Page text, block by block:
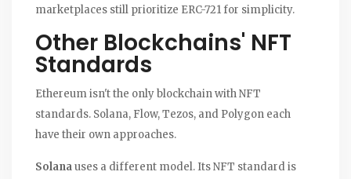
marketplaces still prioritize ERC-721 for simplicity.
Other Blockchains' NFT
Standards
Ethereum isn't the only blockchain with NFT
standards. Solana, Flow, Tezos, and Polygon each
have their own approaches.
Solanauses a different model. Its NFT standard is